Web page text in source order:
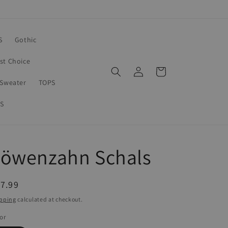
Gothic
Choice
TOPS
Log
in
Cart
Schals
calculated at checkout.